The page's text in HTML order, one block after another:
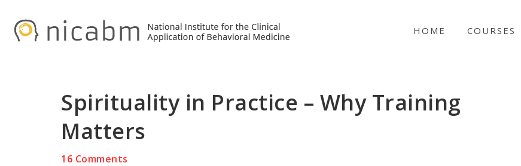
HOME COURSES
Spirituality in Practice – Why Training
Matters
16 Comments